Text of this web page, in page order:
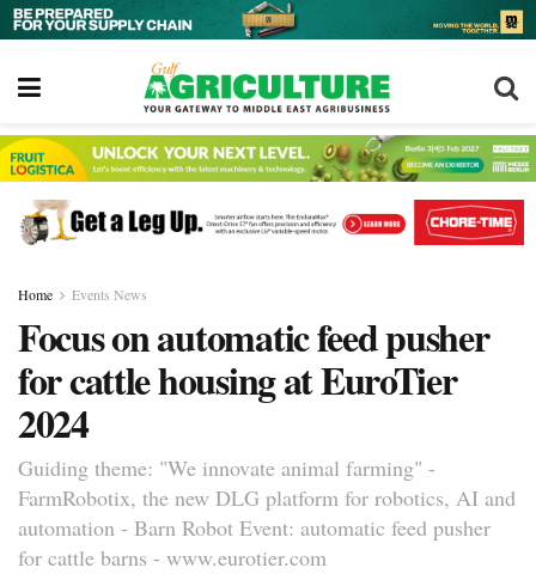
Home Events News
Focus on automatic feed pusher
for cattle housing at EuroTier
2024
Guiding theme: "We innovate animal farming" -
FarmRobotix, the new DLG platform for robotics, AI and
automation - Barn Robot Event: automatic feed pusher
for cattle barns - www.eurotier.com